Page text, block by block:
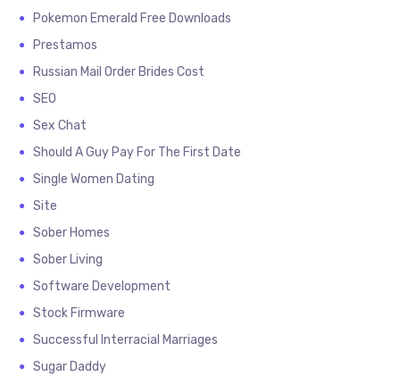
Pokemon Emerald Free Downloads
Prestamos
Russian Mail Order Brides Cost
SEO
Sex Chat
Should A Guy Pay For The First Date
Single Women Dating
Site
Sober Homes
Sober Living
Software Development
Stock Firmware
Successful Interracial Marriages
Sugar Daddy